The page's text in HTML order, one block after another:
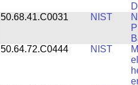
50.68.41.C0031
NIST
50.64.72.C0444
NIST